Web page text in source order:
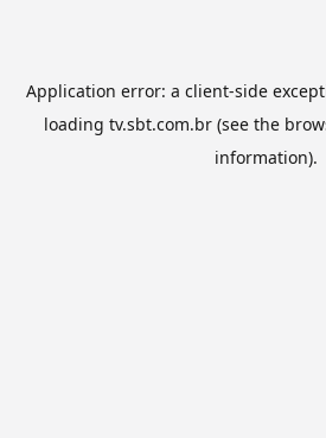
Application error: a client-side
loading tv.sbt.com.br(see the
information).